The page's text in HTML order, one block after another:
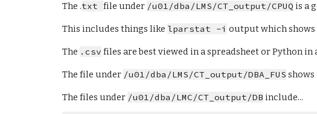
The .txt file under /u01/dba/LMS/CT_output/CPUQ is a
This includes things like lparstat -i output which
The .csv files are best viewed in a spreadsheet or Python in
The file under /u01/dba/LMS/CT_output/DBA_FUS shows
The files under /u01/dba/LMC/CT_output/DB include...